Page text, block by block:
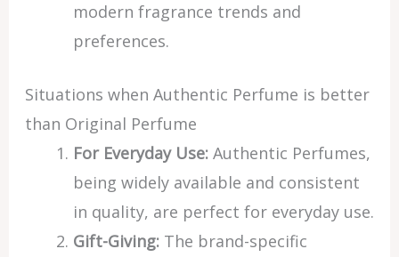
modern fragrance trends and
preferences.
Situations when Authentic Perfume is better
than Original Perfume
For Everyday Use:Authentic Perfumes,
being widely available and consistent
in quality, are perfect for everyday use.
Gift-Giving:The brand-specific